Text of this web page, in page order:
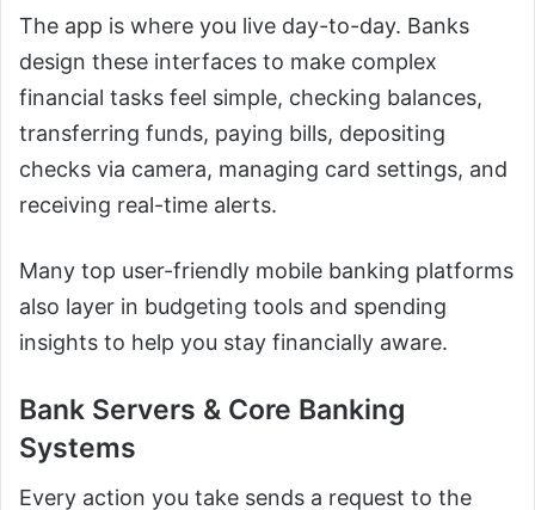
The app is where you live day-to-day. Banks
design these interfaces to make complex
financial tasks feel simple, checking balances,
transferring funds, paying bills, depositing
checks via camera, managing card settings, and
receiving real-time alerts.
Many top user-friendly mobile banking platforms
also layer in budgeting tools and spending
insights to help you stay financially aware.
Bank Servers & Core Banking
Systems
Every action you take sends a request to the